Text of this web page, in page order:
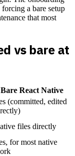
a bare setup
that most
vs bare at
Bare React Native
(committed, edited
files directly
for most native